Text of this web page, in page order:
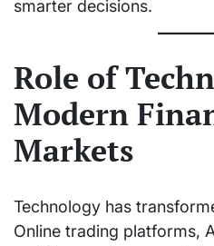
smarter decisions.
Role of
Modern
Markets
Technology has
Online trading platforms,